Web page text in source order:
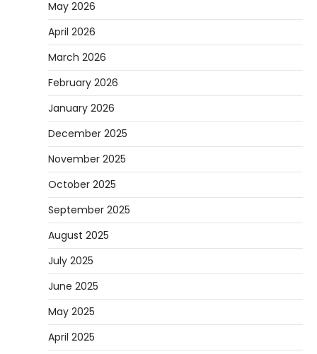
May 2026
April 2026
March 2026
February 2026
January 2026
December 2025
November 2025
October 2025
September 2025
August 2025
July 2025
June 2025
May 2025
April 2025